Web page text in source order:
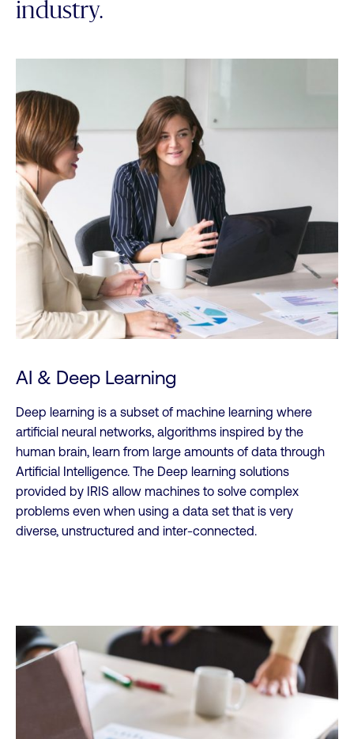
industry.
AI & Deep Learning
Deep learning is a subset of machine learning where
artificial neural networks, algorithms inspired by the
human brain, learn from large amounts of data through
Artificial Intelligence. The Deep learning solutions
provided by IRIS allow machines to solve complex
problems even when using a data set that is very
diverse, unstructured and inter-connected.